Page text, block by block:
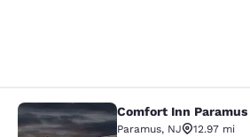
Comfort Inn Paramus
Comfort Inn
Paramus, NJ
12.97 mi